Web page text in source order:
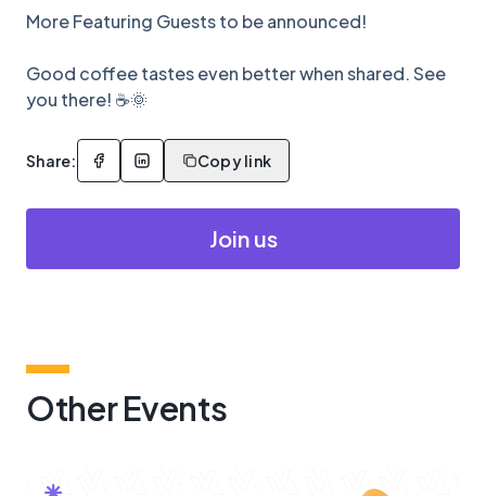
More Featuring Guests to be announced!
Good coffee tastes even better when shared. See
you there! ☕🌞
Share: Copy link
Join us
Other Events